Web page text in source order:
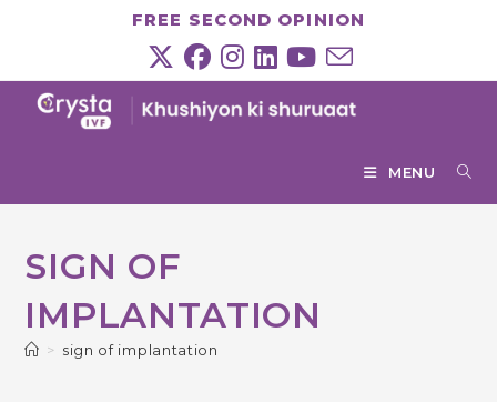
FREE SECOND OPINION
MENU
SIGN OF
IMPLANTATION
> sign of implantation